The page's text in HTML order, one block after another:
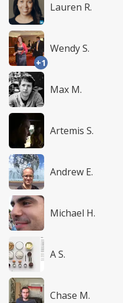
Lauren R.
+1
Wendy S.
Max M.
Artemis S.
Andrew E.
Michael H.
A S.
Chase M.